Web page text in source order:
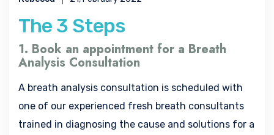
The 3 Steps
1. Book an appointment for a Breath
Analysis Consultation
A breath analysis consultation is scheduled with
one of our experienced fresh breath consultants
trained in diagnosing the cause and solutions for a